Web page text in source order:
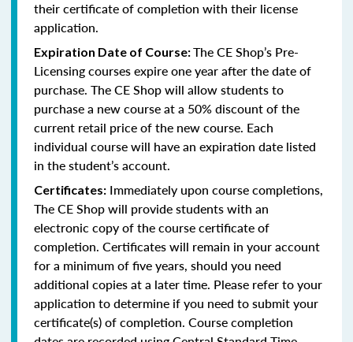
their certificate of completion with their license
application.
Expiration Date of Course:The CE Shop’s Pre-
Licensing courses expire one year after the date of
purchase. The CE Shop will allow students to
purchase a new course at a 50% discount of the
current retail price of the new course. Each
individual course will have an expiration date listed
in the student’s account.
Certificates: Immediately upon course completions,
The CE Shop will provide students with an
electronic copy of the course certificate of
completion. Certificates will remain in your account
for a minimum of five years, should you need
additional copies at a later time. Please refer to your
application to determine if you need to submit your
certificate(s) of completion. Course completion